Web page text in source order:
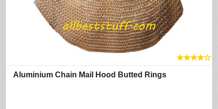
★★★★☆
Aluminium Chain Mail Hood Butted Rings